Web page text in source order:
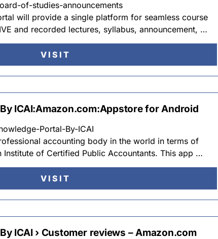
of-studies-announcements
will provide a single platform for seamless course
and recorded lectures, syllabus, announcement, …
VISIT
ICAI:Amazon.com:Appstore for Android
Portal-By-ICAI
accounting body in the world in terms of
Institute of Certified Public Accountants. This app …
VISIT
ICAI › Customer reviews – Amazon.com